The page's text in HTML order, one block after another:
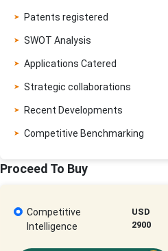
Patents registered
SWOT Analysis
Applications Catered
Strategic collaborations
Recent Developments
Competitive Benchmarking
Proceed To Buy
Competitive
Intelligence
USD
2900